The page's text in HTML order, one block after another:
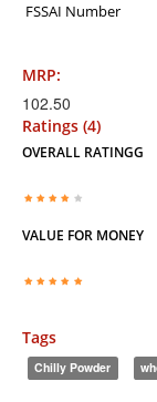
FSSAI Number
MRP:
102.50
Ratings (4)
OVERALL RATINGG
VALUE FOR MONEY
Tags
Chilly Powder